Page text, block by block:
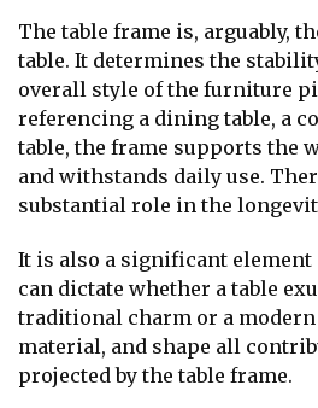
The table frame is, arguably,
table. It determines the
overall style of the furniture
referencing a dining table, a
table, the frame supports the
and withstands daily use.
substantial role in the
It is also a significant element
can dictate whether a table
traditional charm or a modern
material, and shape all
projected by the table frame.